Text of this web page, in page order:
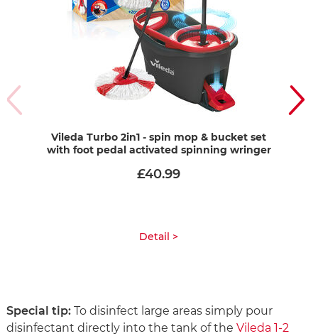
Vileda Turbo 2in1 - spin mop & bucket set
with foot pedal activated spinning wringer
£40.99
Detail >
Special tip: To disinfect large areas simply pour
disinfectant directly into the tank of the Vileda 1-2